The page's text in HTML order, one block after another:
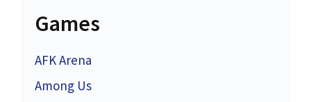
Games
AFK Arena
Among Us